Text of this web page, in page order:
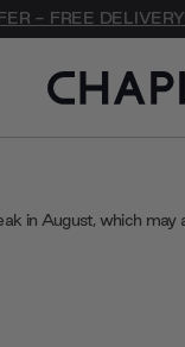
- FREE
in August, which